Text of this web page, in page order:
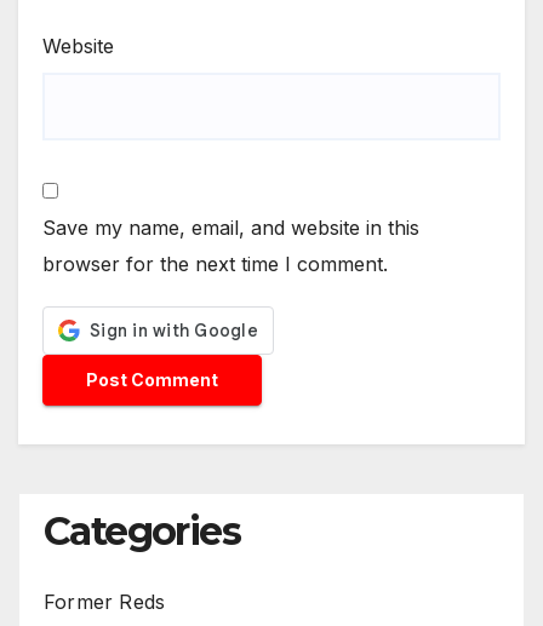
Website
Save my name, email, and website in this
browser for the next time I comment.
Categories
Former Reds